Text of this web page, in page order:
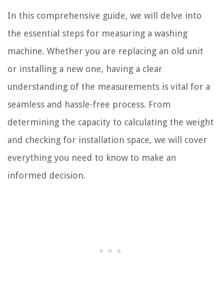
In this comprehensive guide, we will delve into
the essential steps for measuring a washing
machine. Whether you are replacing an old unit
or installing a new one, having a clear
understanding of the measurements is vital for a
seamless and hassle-free process. From
determining the capacity to calculating the weight
and checking for installation space, we will cover
everything you need to know to make an
informed decision.